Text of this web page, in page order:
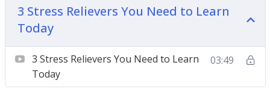
Topics covered:
3 Stress Relievers You Need to Learn Today
5 Myths About Meditation
5 Things To Help You Meditate
3 Stress Relievers You Need to Learn
Today
3 Stress Relievers You Need to Learn
Today
03:49